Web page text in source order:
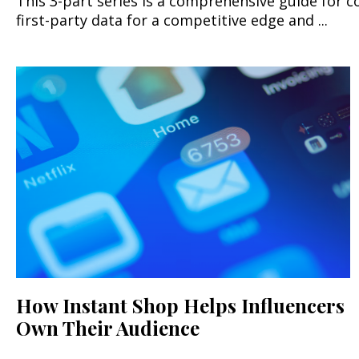
first-party data for a competitive edge and ...
How Instant Shop Helps Influencers
Own Their Audience